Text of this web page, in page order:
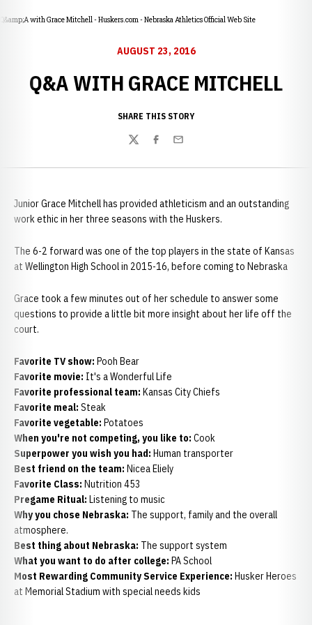
Q&amp;A with Grace Mitchell - Huskers.com - Nebraska Athletics Official Web Site
AUGUST 23, 2016
Q&A WITH GRACE MITCHELL
SHARE THIS STORY
TwitterFacebook
Email
Junior Grace Mitchell has provided athleticism and an outstanding
work ethic in her three seasons with the Huskers.
The 6-2 forward was one of the top players in the state of Kansas
at Wellington High School in 2015-16, before coming to Nebraska
Grace took a few minutes out of her schedule to answer some
questions to provide a little bit more insight about her life off the
court.
Favorite TV show: Pooh Bear
Favorite movie: It's a Wonderful Life
Favorite professional team: Kansas City Chiefs
Favorite meal: Steak
Favorite vegetable: Potatoes
When you're not competing, you like to: Cook
Superpower you wish you had: Human transporter
Best friend on the team: Nicea Eliely
Favorite Class: Nutrition 453
Pregame Ritual: Listening to music
Why you chose Nebraska: The support, family and the overall
atmosphere.
Best thing about Nebraska: The support system
What you want to do after college: PA School
Most Rewarding Community Service Experience: Husker Heroes
at Memorial Stadium with special needs kids